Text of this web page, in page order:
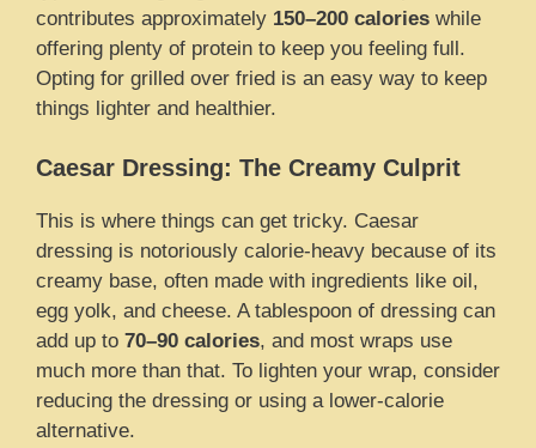
contributes approximately 150–200 calories while
offering plenty of protein to keep you feeling full.
Opting for grilled over fried is an easy way to keep
things lighter and healthier.
Caesar Dressing: The Creamy Culprit
This is where things can get tricky. Caesar
dressing is notoriously calorie-heavy because of its
creamy base, often made with ingredients like oil,
egg yolk, and cheese. A tablespoon of dressing can
add up to 70–90 calories, and most wraps use
much more than that. To lighten your wrap, consider
reducing the dressing or using a lower-calorie
alternative.